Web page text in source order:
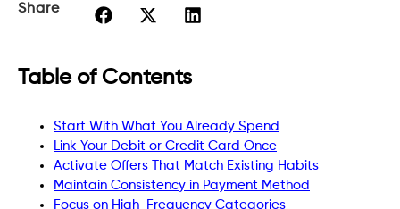
Share
Table of Contents
Start With What You Already Spend
Link Your Debit or Credit Card Once
Activate Offers That Match Existing Habits
Maintain Consistency in Payment Method
Focus on High-Frequency Categories